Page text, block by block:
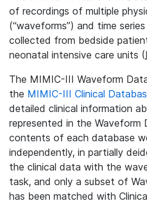
of recordings of multiple
(“waveforms”) and time
collected from bedside
neonatal intensive care units (
The MIMIC-III Waveform
the MIMIC-III Clinical
detailed clinical information
represented in the Waveform
contents of each database
independently, in partially
the clinical data with the
task, and only a subset of
has been matched with